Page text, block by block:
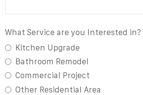
What Service are you Interested in?
Kitchen Upgrade
Bathroom Remodel
Commercial Project
Other Residential Area